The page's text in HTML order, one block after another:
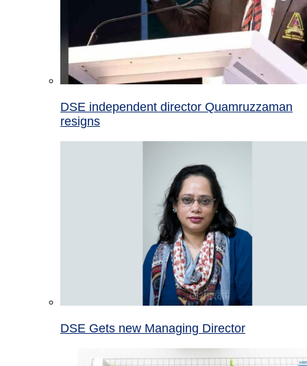
DSE independent director Quamruzzaman
resigns
DSE Gets new Managing Director